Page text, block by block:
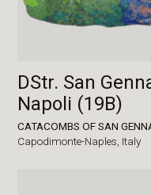
DStr. San
Napoli (19B)
CATACOMBS OF SAN
Capodimonte-Naples, Italy